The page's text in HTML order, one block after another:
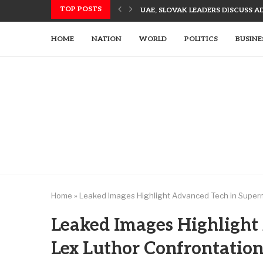
TOP POSTS UAE, SLOVAK LEADERS DISCUSS
HOME
NATION WORLD POLITICS
Home » Leaked Images Highlight Advanced Tech in
Leaked Images
Lex Luthor Confrontation